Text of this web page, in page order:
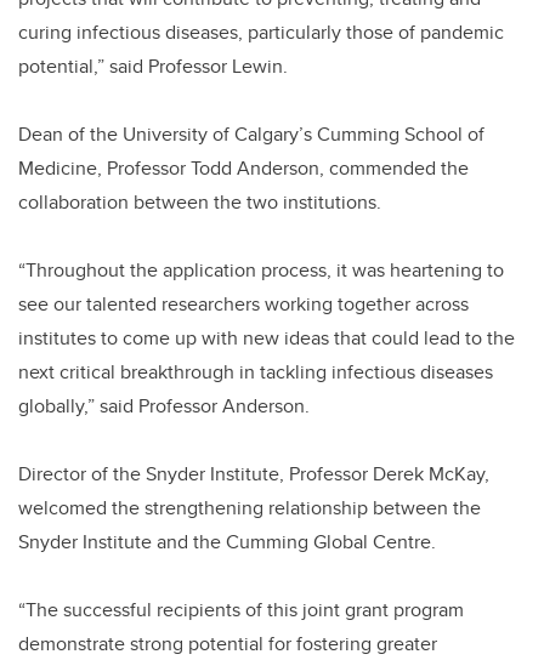
curing infectious diseases, particularly those of pandemic
potential,” said Professor Lewin.
Dean of the University of Calgary’s Cumming School of
Medicine, Professor Todd Anderson, commended the
collaboration between the two institutions.
“Throughout the application process, it was heartening to
see our talented researchers working together across
institutes to come up with new ideas that could lead to the
next critical breakthrough in tackling infectious diseases
globally,” said Professor Anderson.
Director of the Snyder Institute, Professor Derek McKay,
welcomed the strengthening relationship between the
Snyder Institute and the Cumming Global Centre.
“The successful recipients of this joint grant program
demonstrate strong potential for fostering greater